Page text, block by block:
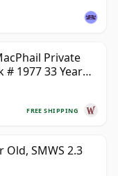
Private
# 1977 33 Year
FREE SHIPPING
Old, SMWS 2.3